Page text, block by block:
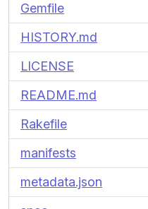
Gemfile
HISTORY.md
LICENSE
README.md
Rakefile
manifests
metadata.json